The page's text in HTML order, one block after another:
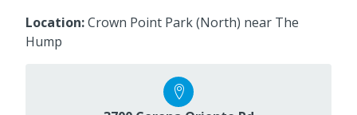
Location:Crown Point Park (North) near The
Hump